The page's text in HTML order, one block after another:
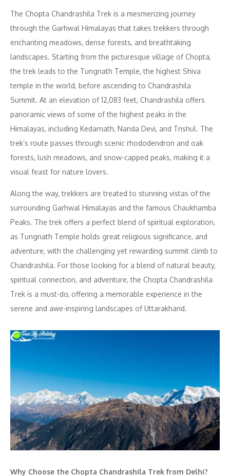
The Chopta Chandrashila Trek is a mesmerizing journey
through the Garhwal Himalayas that takes trekkers through
enchanting meadows, dense forests, and breathtaking
landscapes. Starting from the picturesque village of Chopta,
the trek leads to the Tungnath Temple, the highest Shiva
temple in the world, before ascending to Chandrashila
Summit. At an elevation of 12,083 feet, Chandrashila offers
panoramic views of some of the highest peaks in the
Himalayas, including Kedarnath, Nanda Devi, and Trishul. The
trek’s route passes through scenic rhododendron and oak
forests, lush meadows, and snow-capped peaks, making it a
visual feast for nature lovers.
Along the way, trekkers are treated to stunning vistas of the
surrounding Garhwal Himalayas and the famous Chaukhamba
Peaks. The trek offers a perfect blend of spiritual exploration,
as Tungnath Temple holds great religious significance, and
adventure, with the challenging yet rewarding summit climb to
Chandrashila. For those looking for a blend of natural beauty,
spiritual connection, and adventure, the Chopta Chandrashila
Trek is a must-do, offering a memorable experience in the
serene and awe-inspiring landscapes of Uttarakhand.
Why Choose the Chopta Chandrashila Trek from Delhi?